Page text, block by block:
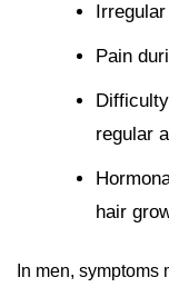
Pain
regular
hair
In men,